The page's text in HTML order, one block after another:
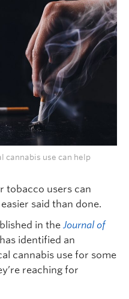
cannabis use can help
tobacco users can
said than done.
in the Journal of
has identified an
cannabis use for some
reaching for